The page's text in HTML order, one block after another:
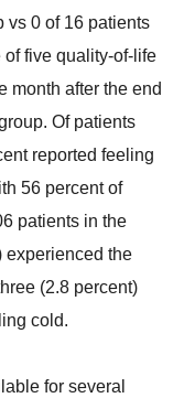
vs 0 of 16 patients
of five quality-of-life
month after the end
Of patients
reported feeling
56 percent of
patients in the
experienced the
(2.8 percent)
cold.
for several